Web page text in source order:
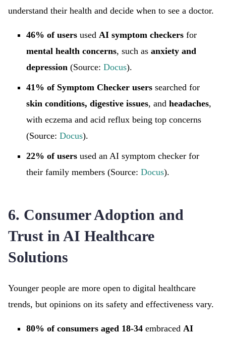
understand their health and decide when to see a doctor.
46% of users used AI symptom checkers for
mental health concerns, such as anxiety and
depression (Source: Docus).
41% of Symptom Checker users searched for
skin conditions, digestive issues, and headaches,
with eczema and acid reflux being top concerns
(Source: Docus).
22% of users used an AI symptom checker for
their family members (Source: Docus).
6. Consumer Adoption and
Trust in AI Healthcare
Solutions
Younger people are more open to digital healthcare
trends, but opinions on its safety and effectiveness vary.
80% of consumers aged 18-34 embraced AI